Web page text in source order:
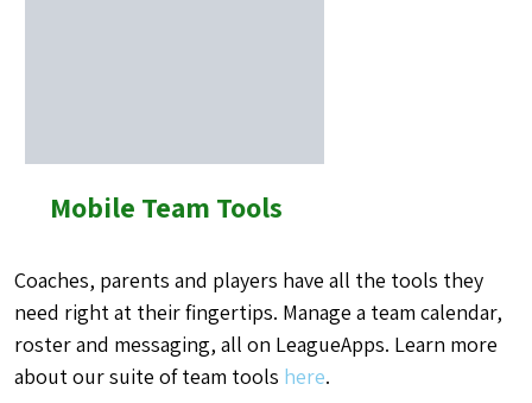
Mobile Team Tools
Coaches, parents and players have all the tools they
need right at their fingertips. Manage a team calendar,
roster and messaging, all on LeagueApps. Learn more
about our suite of team tools here.